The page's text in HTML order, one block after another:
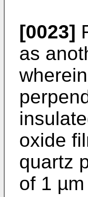
[0023]
as
oxide
quartz
of 1